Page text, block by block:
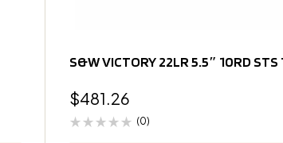
S&W VICTORY 22LR 5.5″ 10RD STS
$481.26
(0)